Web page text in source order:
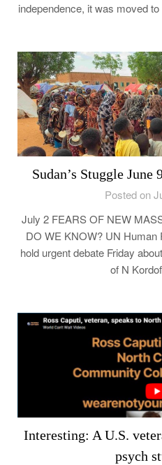
independence, it was moved
Sudan’s Stuggle
Posted on
July 2 FEARS OF NEW
DO WE KNOW? UN Human
hold urgent debate Friday
of N
Interesting: A U.S.
psych